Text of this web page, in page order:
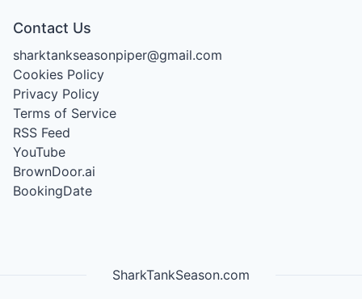
Contact Us
sharktankseasonpiper@gmail.com
Cookies Policy
Privacy Policy
Terms of Service
RSS Feed
YouTube
BrownDoor.ai
BookingDate
SharkTankSeason.com